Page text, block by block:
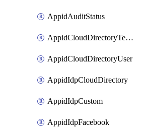
AppidAuditStatus
AppidCloudDirectoryTemplate
AppidCloudDirectoryUser
AppidIdpCloudDirectory
AppidIdpCustom
AppidIdpFacebook